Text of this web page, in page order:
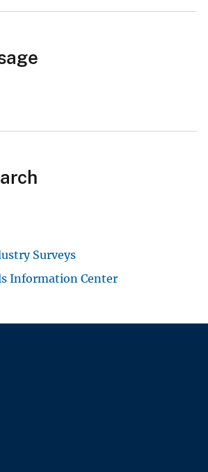
Surveys
Information Center